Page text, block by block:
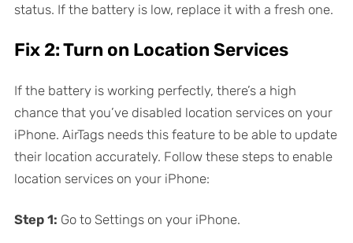
status. If the battery is low, replace it with a fresh one.
Fix 2: Turn on Location Services
If the battery is working perfectly, there’s a high
chance that you’ve disabled location services on your
iPhone. AirTags needs this feature to be able to update
their location accurately. Follow these steps to enable
location services on your iPhone:
Step 1: Go to Settings on your iPhone.